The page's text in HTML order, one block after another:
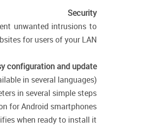
Security
unwanted intrusions to
for users of your LAN.
configuration and update
in several languages).
in several simple steps.
for Android smartphones.
when ready to install it.